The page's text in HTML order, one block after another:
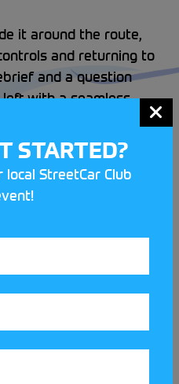
it around the route,
and returning to
and a question
with a seamless
a 12 Car for the
being completely
session will run on the
Weald Motor Club
can get involved.
area and are waiting
no further, submit
STARTED?
StreetCar Club